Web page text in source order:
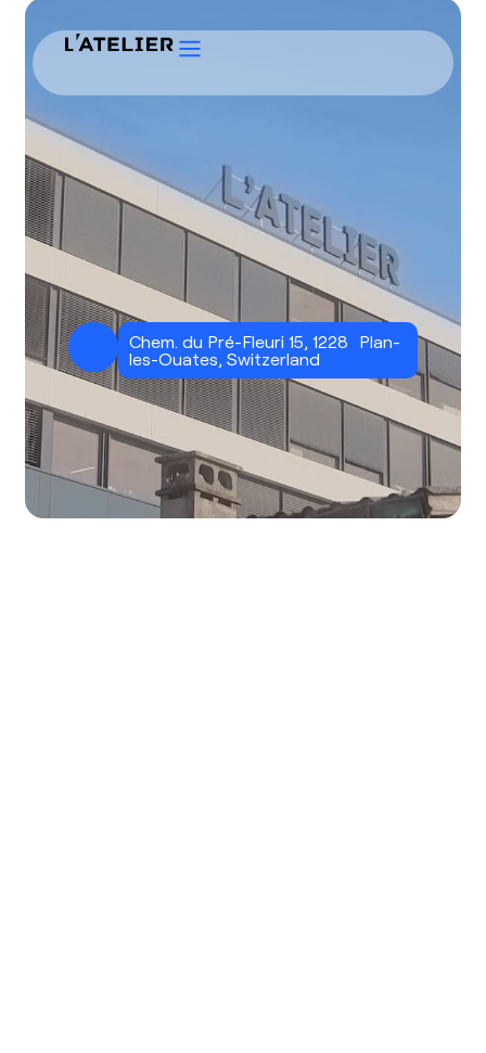
Chem. du Pré-Fleuri 15, 1228 Plan-
les-Ouates, Switzerland